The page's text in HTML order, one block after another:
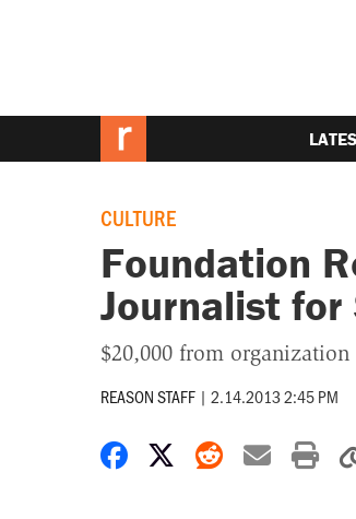
CULTURE
Foundation
Journalist for
$20,000 from
REASON STAFF | 2.14.2013 2:45 PM
Share on Facebook
Share on X
Share on
Share